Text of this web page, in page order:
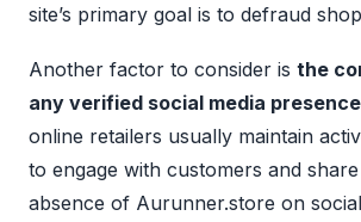
site’s primary goal is to defraud
Another factor to consider is the
any verified social media
online retailers usually maintain
to engage with customers and
absence of Aurunner.store on